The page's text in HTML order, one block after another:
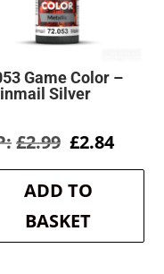
Game Color –
Silver
£2.99 Original
was:
£2.99.
£2.84
is:
ADD TO
BASKET